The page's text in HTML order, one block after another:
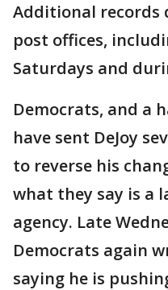
Additional records
post offices,
Saturdays and
Democrats, and a
have sent DeJoy
to reverse his
what they say is a
agency. Late
Democrats again
saying he is